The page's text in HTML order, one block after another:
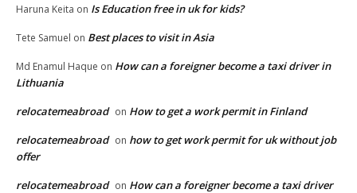
Haruna Keita on Is Education free in uk for kids?
Tete Samuel on Best places to visit in Asia
Md Enamul Haque on How can a foreigner become a taxi driver in
Lithuania
relocatemeabroad on How to get a work permit in Finland
relocatemeabroad on how to get work permit for uk without job
offer
relocatemeabroad on How can a foreigner become a taxi driver